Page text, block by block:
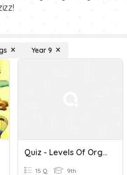
Year 9
Quiz - Levels Of Organization/Living And Non-Living Things
15 Q 9th